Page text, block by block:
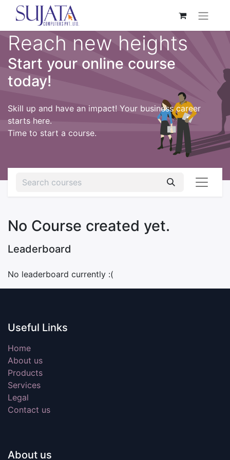
Reach new heights
Start your online course
today!
Skill up and have an impact! Your business career
starts here.
Time to start a course.
Leaderboard
No leaderboard currently :(
No Course created yet.
Useful Links
Home
About us
Products
Services
Legal
Contact us
About us